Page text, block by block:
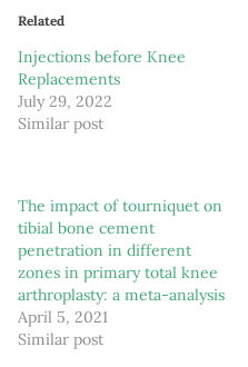
Related
Injections before Knee
Replacements
July 29, 2022
Similar post
The impact of tourniquet on
tibial bone cement
penetration in different
zones in primary total knee
arthroplasty: a meta-analysis
April 5, 2021
Similar post